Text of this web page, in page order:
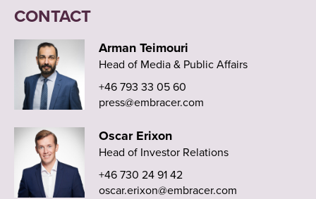
CONTACT
Arman Teimouri
Head of Media & Public Affairs
+46 793 33 05 60
press@embracer.com
Oscar Erixon
Head of Investor Relations
+46 730 24 91 42
oscar.erixon@embracer.com